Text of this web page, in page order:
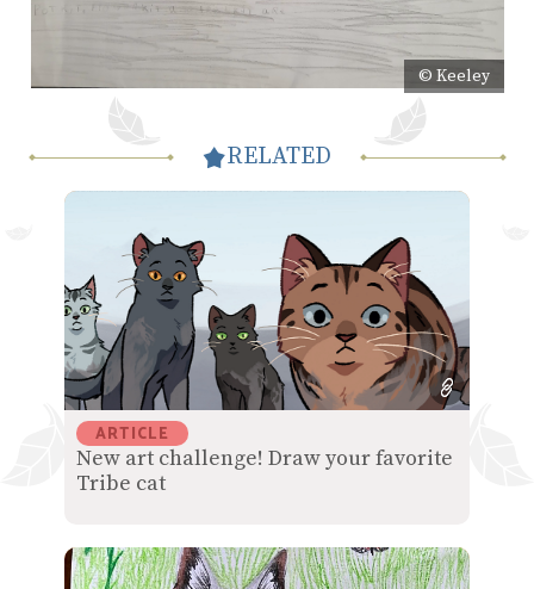
© Keeley
RELATED
ARTICLE
New art challenge! Draw your favorite
Tribe cat